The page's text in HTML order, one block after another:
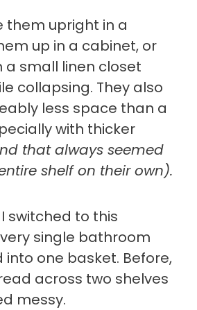
them upright in a
up in a cabinet, or
a small linen closet
collapsing. They also
less space than a
with thicker
that always seemed
shelf on their own).
switched to this
single bathroom
into one basket. Before,
across two shelves
messy.